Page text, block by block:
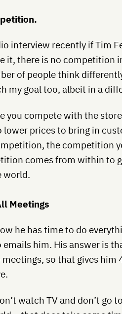
interview recently if Tim
it, there is no competition
of people think
my goal too, albeit in a
you compete with the
lower prices to bring in
the competition
comes from within to
world.
Meetings
he has time to do
him. His answer is
meetings, so that gives him
watch TV and don’t go